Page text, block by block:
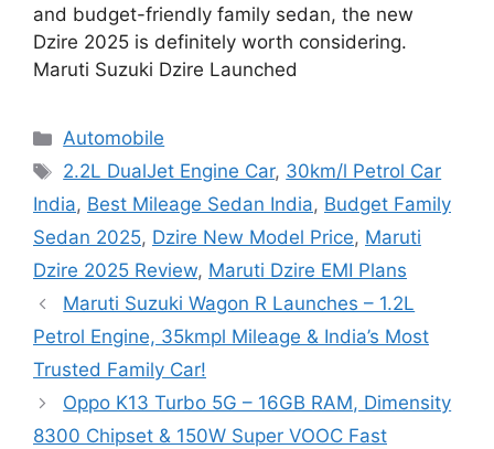
and budget-friendly family sedan, the new
Dzire 2025 is definitely worth considering.
Maruti Suzuki Dzire Launched
Categories
Automobile
Tags
2.2L DualJet Engine Car, 30km/l Petrol Car
India, Best Mileage Sedan India, Budget Family
Sedan 2025, Dzire New Model Price, Maruti
Dzire 2025 Review, Maruti Dzire EMI Plans
Maruti Suzuki Wagon R Launches – 1.2L
Petrol Engine, 35kmpl Mileage & India’s Most
Trusted Family Car!
Oppo K13 Turbo 5G – 16GB RAM, Dimensity
8300 Chipset & 150W Super VOOC Fast